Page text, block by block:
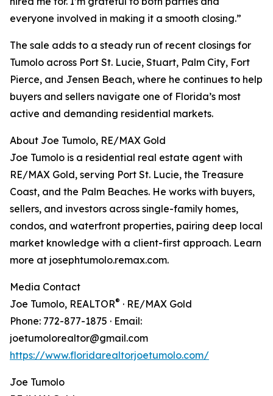
everyone involved in making it a smooth closing.”
The sale adds to a steady run of recent closings for
Tumolo across Port St. Lucie, Stuart, Palm City, Fort
Pierce, and Jensen Beach, where he continues to help
buyers and sellers navigate one of Florida’s most
active and demanding residential markets.
About Joe Tumolo, RE/MAX Gold
Joe Tumolo is a residential real estate agent with
RE/MAX Gold, serving Port St. Lucie, the Treasure
Coast, and the Palm Beaches. He works with buyers,
sellers, and investors across single-family homes,
condos, and waterfront properties, pairing deep local
market knowledge with a client-first approach. Learn
more at josephtumolo.remax.com.
Media Contact
Joe Tumolo, REALTOR® · RE/MAX Gold
Phone: 772-877-1875 · Email:
joetumolorealtor@gmail.com
https://www.floridarealtorjoetumolo.com/
Joe Tumolo